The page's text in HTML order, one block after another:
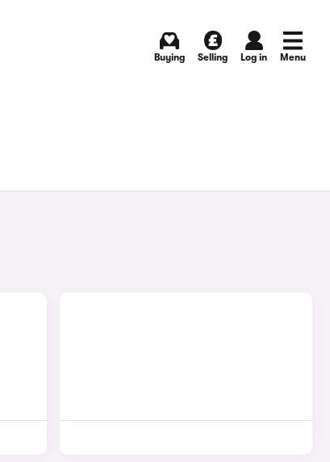
Buying Selling Log in Menu